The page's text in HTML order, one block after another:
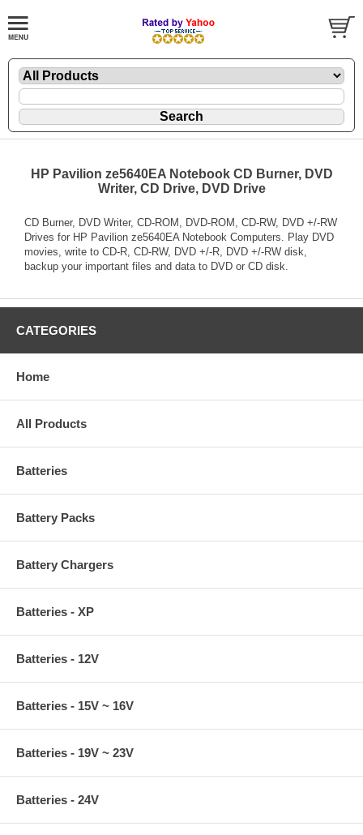
HP Pavilion ze5640EA Notebook CD Burner, DVD
Writer, CD Drive, DVD Drive
CD Burner, DVD Writer, CD-ROM, DVD-ROM, CD-RW, DVD +/-RW
Drives for HP Pavilion ze5640EA Notebook Computers. Play DVD
movies, write to CD-R, CD-RW, DVD +/-R, DVD +/-RW disk,
backup your important files and data to DVD or CD disk.
CATEGORIES
Home
All Products
Batteries
Battery Packs
Battery Chargers
Batteries - XP
Batteries - 12V
Batteries - 15V ~ 16V
Batteries - 19V ~ 23V
Batteries - 24V